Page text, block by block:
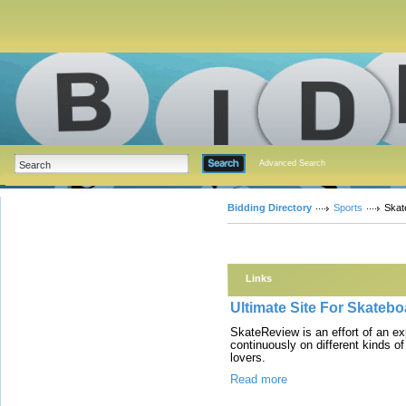
Advanced Search
Bidding Directory Sports
Links
Ultimate Site For
SkateReview is an effort of an
continuously on different kinds
lovers.
Read more